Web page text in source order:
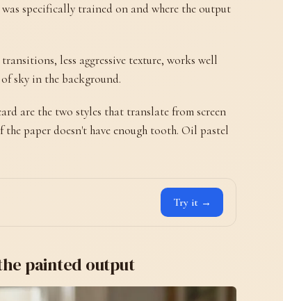
specifically trained on and where the output
less aggressive texture, works well
sky in the background.
are the two styles that translate from screen
paper doesn't have enough tooth. Oil pastel
Try it →
painted output